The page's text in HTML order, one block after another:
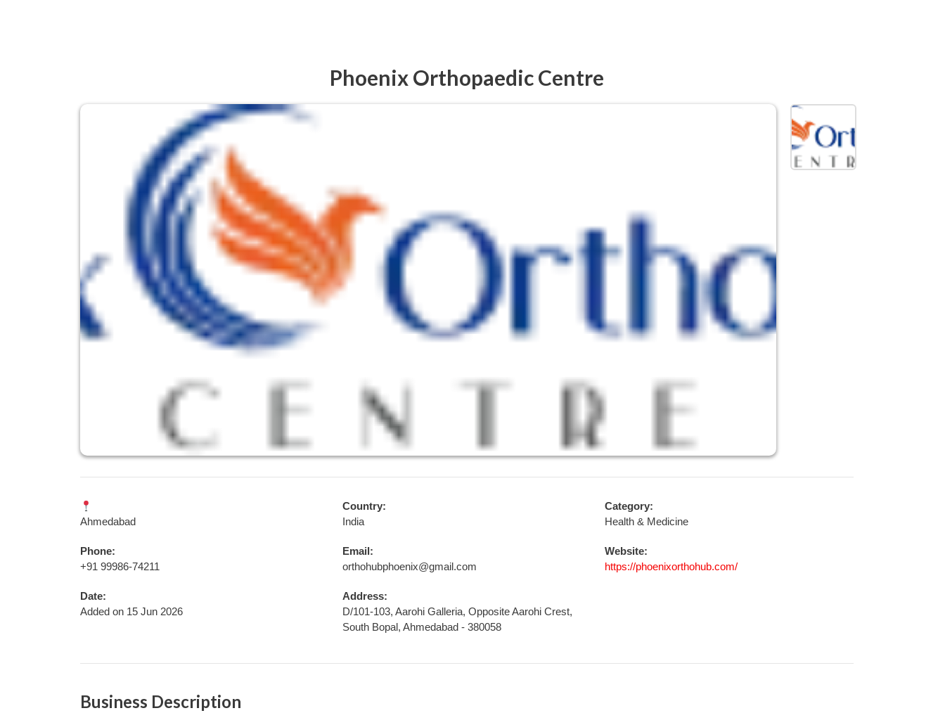
Phoenix Orthopaedic Centre
Ahmedabad
Country:
India
Category:
Health & Medicine
Phone:
+91 99986-74211
Email:
orthohubphoenix@gmail.com
Website:
https://phoenixorthohub.com/
Date:
Added on 15 Jun 2026
Address:
D/101-103, Aarohi Galleria, Opposite Aarohi Crest,
South Bopal, Ahmedabad - 380058
Business Description